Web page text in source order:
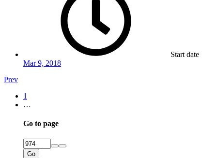
Start date
Mar 9, 2018
Prev
1
…
Go to page
Go